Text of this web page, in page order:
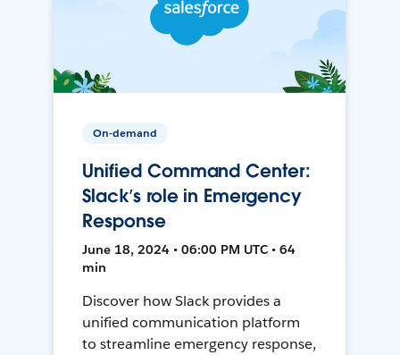
On-demand
Unified Command Center:
Slack’s role in Emergency
Response
June 18, 2024 • 06:00 PM UTC • 64
min
Discover how Slack provides a
unified communication platform
to streamline emergency response,